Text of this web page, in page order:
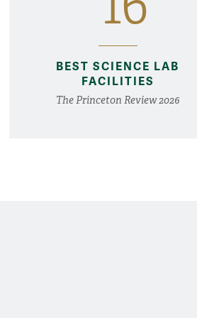
BEST SCIENCE LAB
FACILITIES
The Princeton Review 2026